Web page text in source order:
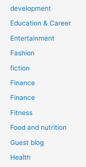
development
Education & Career
Entertainment
Fashion
fiction
Finance
Finance
Fitness
Food and nutrition
Guest blog
Health